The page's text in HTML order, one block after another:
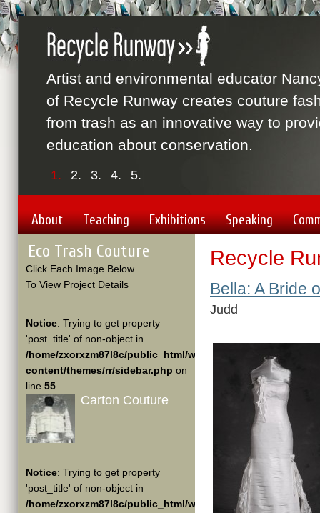
1. 2. 3. 4. 5.
Artist and environmental educator
of Recycle Runway creates couture
from trash as an innovative way to
education about conservation.
About Teaching Exhibitions Speaking
Eco Trash Couture
Click Each Image Below
To View Project Details
Notice: Trying to get property
'post_title' of non-object in
/home/zxorxzm87l8c/public_html/wp-
content/themes/rr/sidebar.php on
line 55
Carton Couture
Notice: Trying to get property
'post_title' of non-object in
/home/zxorxzm87l8c/public_html/wp-
Recycle
Bella: A Bride
Judd